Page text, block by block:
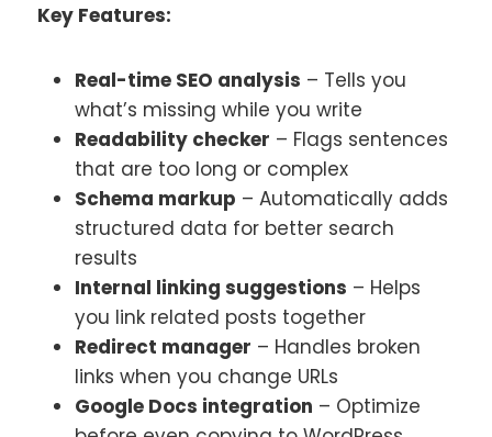
Key Features:
Real-time SEO analysis – Tells you
what’s missing while you write
Readability checker – Flags sentences
that are too long or complex
Schema markup – Automatically adds
structured data for better search
results
Internal linking suggestions – Helps
you link related posts together
Redirect manager – Handles broken
links when you change URLs
Google Docs integration – Optimize